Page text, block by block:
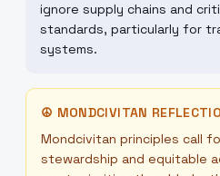
ignore supply chains and
standards, particularly for
systems.
☮ MONDCIVITAN
Mondcivitan principles call
stewardship and equitable